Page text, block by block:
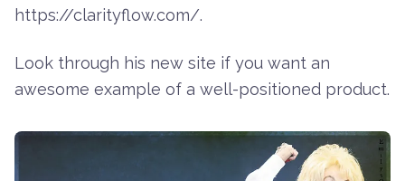
https://clarityflow.com/.
Look through his new site if you want an
awesome example of a well-positioned product.